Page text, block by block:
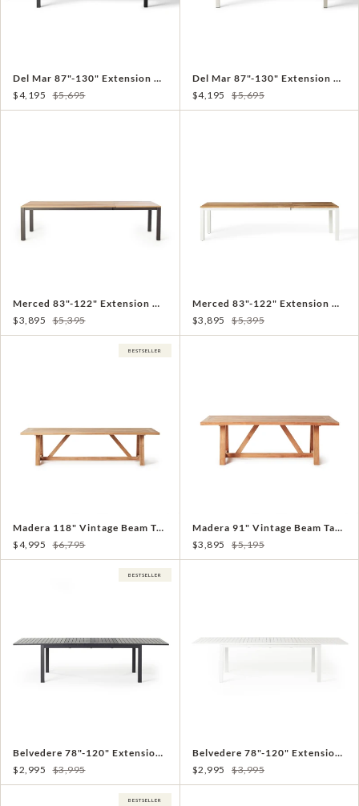
Del Mar 87"-130" Extension Dining Table in Charcoal
$4,195
$5,695
Del Mar 87"-130" Extension Dining Table in Dune
$4,195
$5,695
Merced 83"-122" Extension Dining Table in Charcoal
$3,895
$5,395
Merced 83"-122" Extension Dining Table in White
$3,895
$5,395
BESTSELLER
Madera 118" Vintage Beam Table in Teak
$4,995
$6,795
Madera 91" Vintage Beam Table in Teak
$3,895
$5,195
BESTSELLER
Belvedere 78"-120" Extension Dining Table in Charcoal Aluminum
$2,995
$3,995
Belvedere 78"-120" Extension Dining Table in White Aluminum
$2,995
$3,995
BESTSELLER